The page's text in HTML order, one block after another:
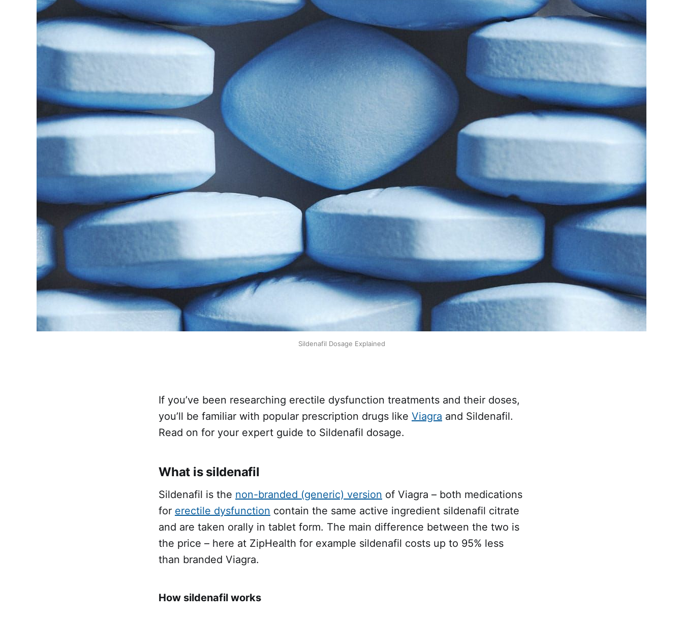
Sildenafil Dosage Explained
If you’ve been researching erectile dysfunction treatments and their doses,
you’ll be familiar with popular prescription drugs like Viagra and Sildenafil.
Read on for your expert guide to Sildenafil dosage.
What is sildenafil
Sildenafil is the non-branded (generic) version of Viagra – both medications
for erectile dysfunction contain the same active ingredient sildenafil citrate
and are taken orally in tablet form. The main difference between the two is
the price – here at ZipHealth for example sildenafil costs up to 95% less
than branded Viagra.
How sildenafil works